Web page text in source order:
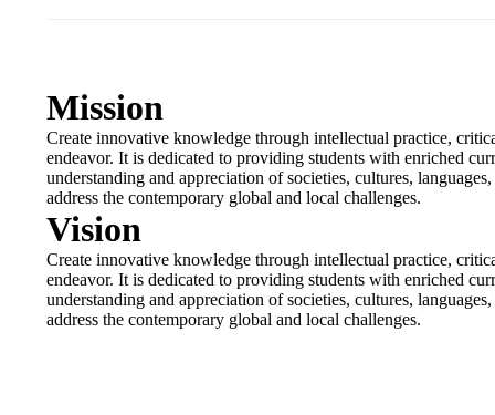
Mission
Create innovative knowledge through intellectual practice,
endeavor. It is dedicated to providing students with enriched
understanding and appreciation of societies, cultures,
address the contemporary global and local challenges.
Vision
Create innovative knowledge through intellectual practice,
endeavor. It is dedicated to providing students with enriched
understanding and appreciation of societies, cultures,
address the contemporary global and local challenges.